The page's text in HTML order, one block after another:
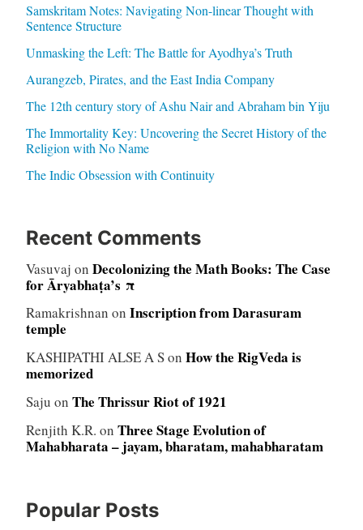
Samskritam Notes: Navigating Non-linear Thought with
Sentence Structure
Unmasking the Left: The Battle for Ayodhya’s Truth
Aurangzeb, Pirates, and the East India Company
The 12th century story of Ashu Nair and Abraham bin Yiju
The Immortality Key: Uncovering the Secret History of the
Religion with No Name
The Indic Obsession with Continuity
Recent Comments
Vasuvaj on Decolonizing the Math Books: The Case
for Āryabhaṭa’s π
Ramakrishnan on Inscription from Darasuram
temple
KASHIPATHI ALSE A Son How the RigVeda is
memorized
Saju on The Thrissur Riot of 1921
Renjith K.R. on Three Stage Evolution of
Mahabharata – jayam, bharatam, mahabharatam
Popular Posts